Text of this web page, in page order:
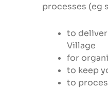
processes (eg
to
Village
for
to keep
to